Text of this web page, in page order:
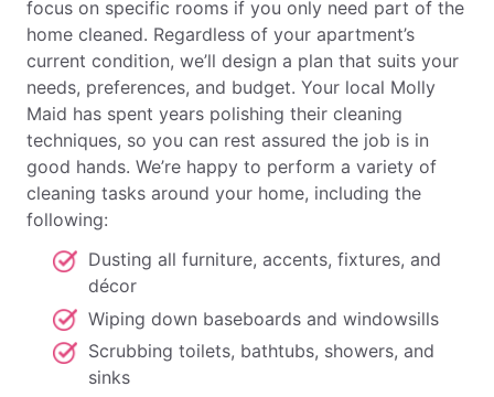
focus on specific rooms if you only need part of the
home cleaned. Regardless of your apartment’s
current condition, we’ll design a plan that suits your
needs, preferences, and budget. Your local Molly
Maid has spent years polishing their cleaning
techniques, so you can rest assured the job is in
good hands. We’re happy to perform a variety of
cleaning tasks around your home, including the
following:
Dusting all furniture, accents, fixtures, and
décor
Wiping down baseboards and windowsills
Scrubbing toilets, bathtubs, showers, and
sinks